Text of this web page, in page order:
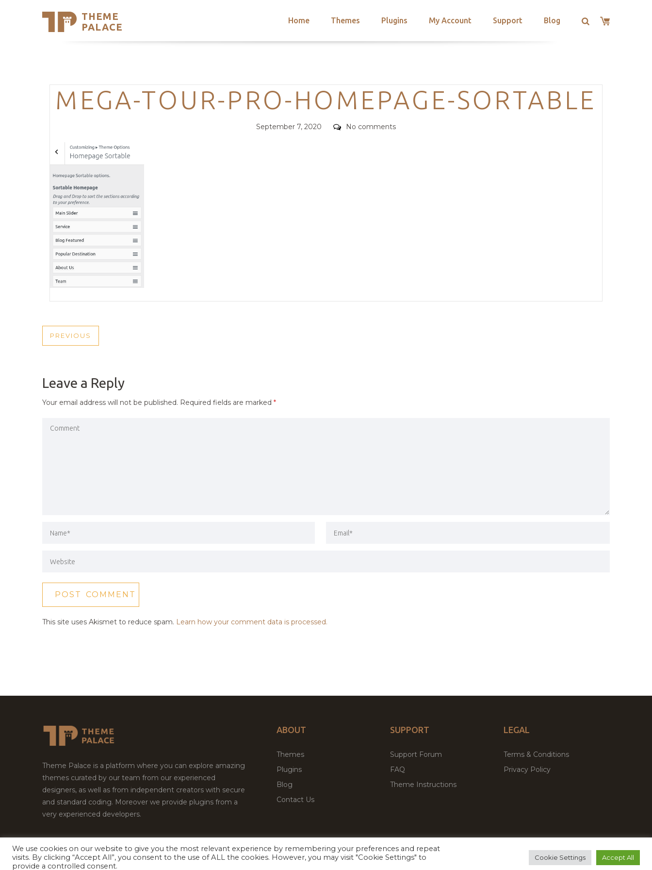
THEME
PALACE
Home Themes Plugins My Account Support Blog
Support
Trending Themes
Categories
MEGA-TOUR-PRO-HOMEPAGE-SORTABLE
Posted
September 7, 2020 Comments
No comments
POST
PREVIOUS
PREVIOUS
Leave a Reply
Your email address will not be published. Required fields are marked *
This site uses Akismet to reduce spam. Learn how your comment data is processed.
Theme Palace is a platform where you can explore amazing
themes curated by our team from our experienced
designers, as well as from independent creators with secure
and standard coding. Moreover we provide plugins from a
very experienced developers.
ABOUT
Themes
Plugins
Blog
Contact Us
SUPPORT
Support Forum
FAQ
Theme Instructions
LEGAL
Terms & Conditions
Privacy Policy
Copyright © 2026Theme Palace.All Rights Reserved Facebook
Twitter Premium WordPress Themes & Plugins Marketplace
We use cookies on our website to give you the most relevant experience by remembering your preferences and repeat
visits. By clicking “Accept All”, you consent to the use of ALL the cookies. However, you may visit "Cookie Settings" to
provide a controlled consent.
Cookie Settings Accept All